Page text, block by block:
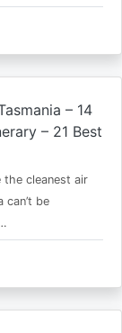
– 14
– 21 Best
the cleanest air
can’t be